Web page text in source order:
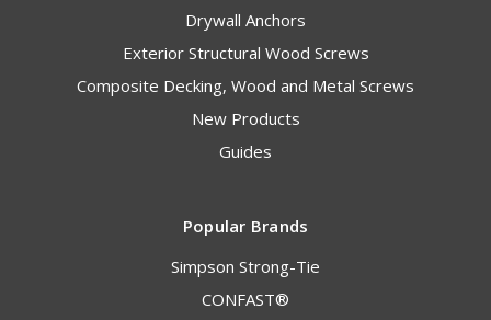
Drywall Anchors
Exterior Structural Wood Screws
Composite Decking, Wood and Metal Screws
New Products
Guides
Popular Brands
Simpson Strong-Tie
CONFAST®